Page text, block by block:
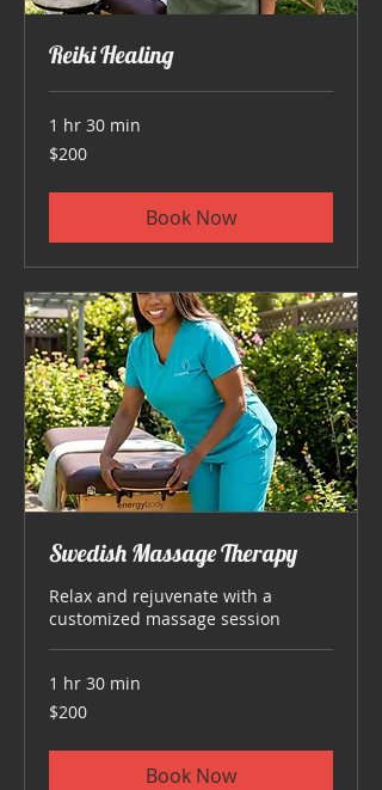
Reiki Healing
1 hr 30 min
200
US
$200
Book Now
Swedish Massage Therapy
Relax and rejuvenate with a
customized massage session
1 hr 30 min
200
US
$200
Book Now